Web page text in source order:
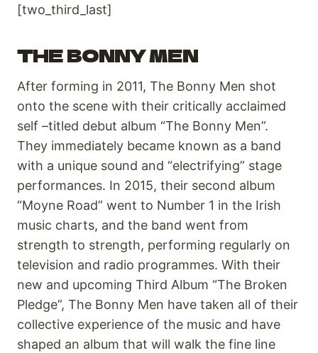
[two_third_last]
THE BONNY MEN
After forming in 2011, The Bonny Men shot
onto the scene with their critically acclaimed
self –titled debut album “The Bonny Men”.
They immediately became known as a band
with a unique sound and “electrifying” stage
performances. In 2015, their second album
“Moyne Road” went to Number 1 in the Irish
music charts, and the band went from
strength to strength, performing regularly on
television and radio programmes. With their
new and upcoming Third Album “The Broken
Pledge”, The Bonny Men have taken all of their
collective experience of the music and have
shaped an album that will walk the fine line